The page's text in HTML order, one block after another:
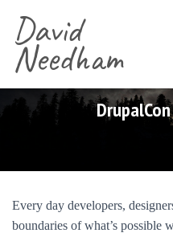
David
Needham
Every day developers,
boundaries of what’s possible